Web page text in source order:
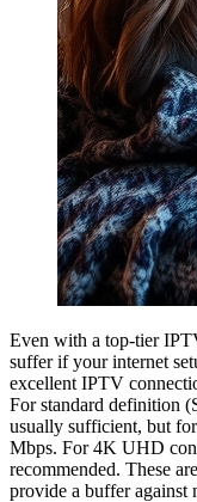
Even with a top-tier
suffer if your internet
excellent IPTV
For standard definition
usually sufficient, but
Mbps. For 4K UHD
recommended. These
provide a buffer against